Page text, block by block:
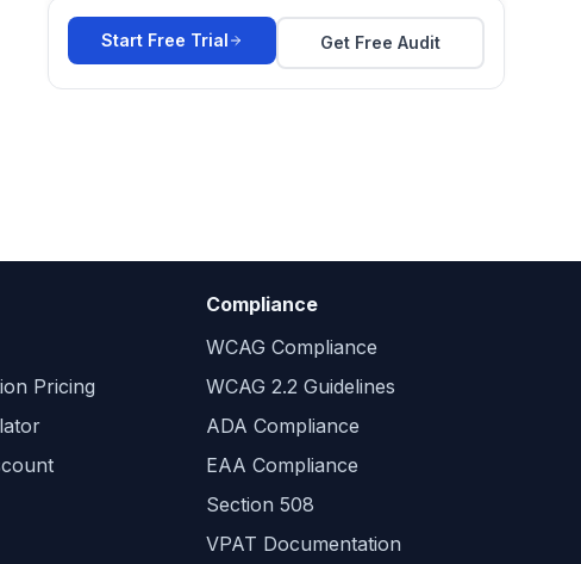
Start Free Trial Get Free Audit
Pricing
Compliance
WCAG Compliance
WCAG 2.2 Guidelines
ADA Compliance
EAA Compliance
Section 508
VPAT Documentation